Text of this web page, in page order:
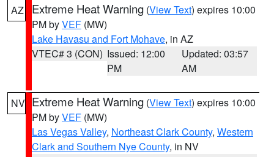
AZ Extreme Heat Warning (View Text) expires 10:00
PM byVEF (MW)
Lake Havasu and Fort Mohave, in AZ
VTEC# 3 (CON) Issued: 12:00
PM
Updated: 03:57
AM
NV Extreme Heat Warning (View Text) expires 10:00
PM byVEF (MW)
Las Vegas Valley, Northeast Clark County, Western
Clark and Southern Nye County, in NV